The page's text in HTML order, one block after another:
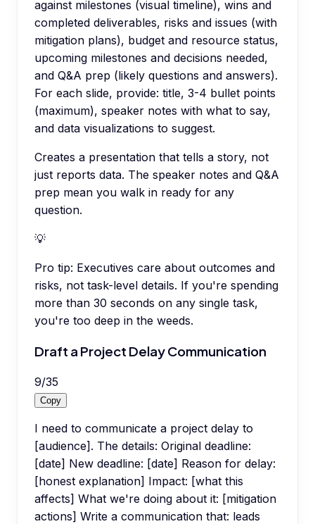
against milestones (visual timeline), wins and
completed deliverables, risks and issues (with
mitigation plans), budget and resource status,
upcoming milestones and decisions needed,
and Q&A prep (likely questions and answers).
For each slide, provide: title, 3-4 bullet points
(maximum), speaker notes with what to say,
and data visualizations to suggest.
Creates a presentation that tells a story, not
just reports data. The speaker notes and Q&A
prep mean you walk in ready for any
question.
💡
Pro tip: Executives care about outcomes and
risks, not task-level details. If you're spending
more than 30 seconds on any single task,
you're too deep in the weeds.
Draft a Project Delay Communication
9/35
Copy
I need to communicate a project delay to
[audience]. The details: Original deadline:
[date] New deadline: [date] Reason for delay:
[honest explanation] Impact: [what this
affects] What we're doing about it: [mitigation
actions] Write a communication that: leads